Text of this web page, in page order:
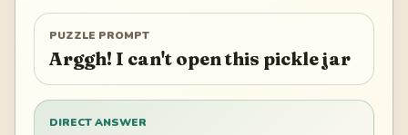
PUZZLE PROMPT
Arggh! I can't open this pickle jar
DIRECT ANSWER